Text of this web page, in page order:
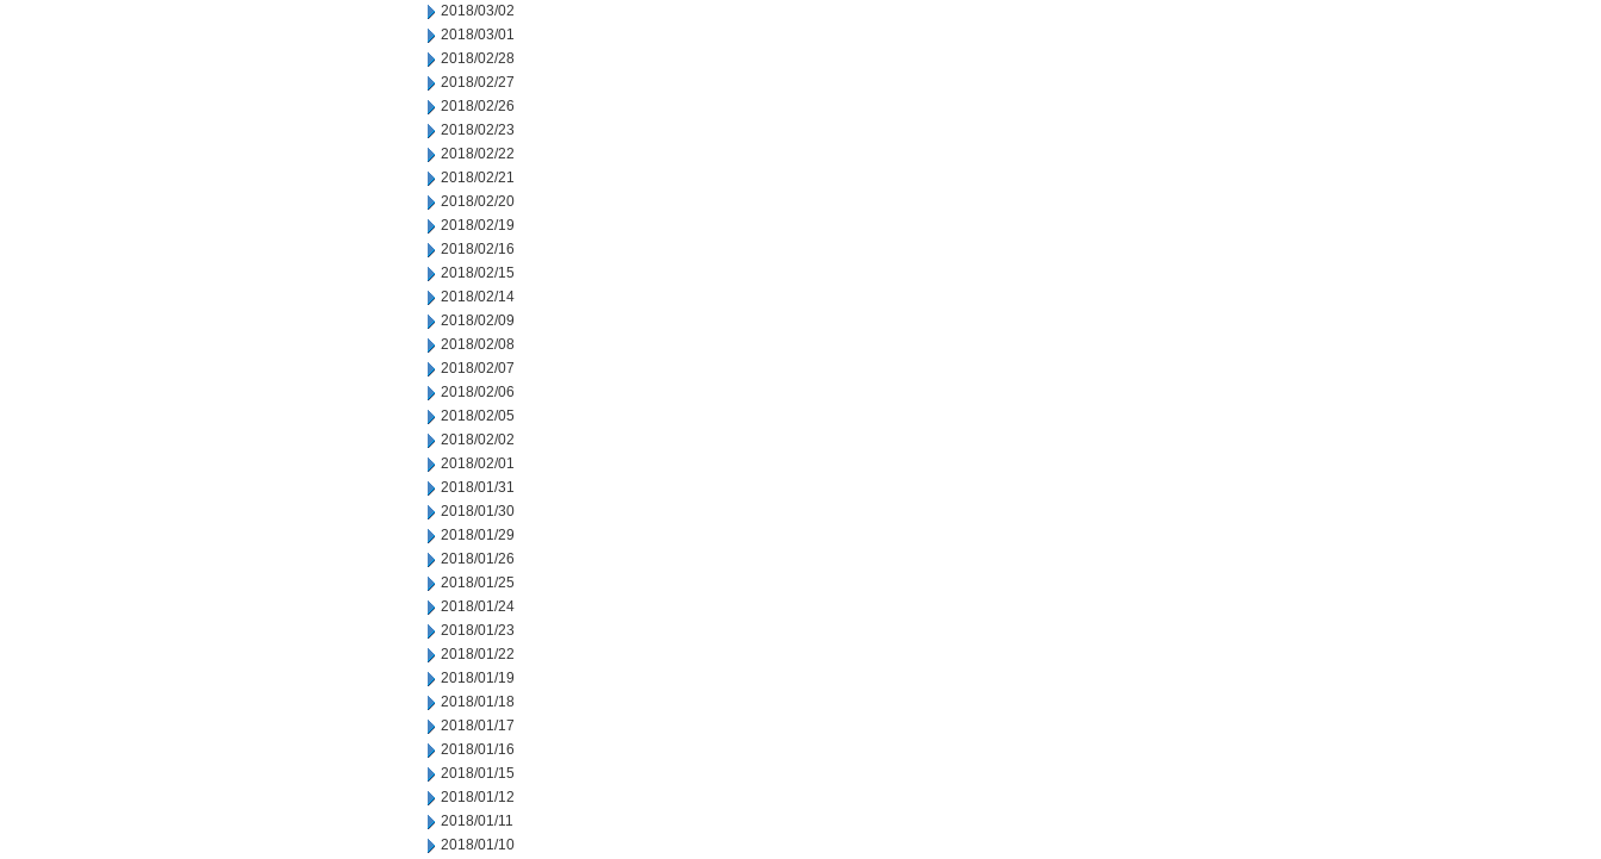
2018/03/02
2018/03/01
2018/02/28
2018/02/27
2018/02/26
2018/02/23
2018/02/22
2018/02/21
2018/02/20
2018/02/19
2018/02/16
2018/02/15
2018/02/14
2018/02/09
2018/02/08
2018/02/07
2018/02/06
2018/02/05
2018/02/02
2018/02/01
2018/01/31
2018/01/30
2018/01/29
2018/01/26
2018/01/25
2018/01/24
2018/01/23
2018/01/22
2018/01/19
2018/01/18
2018/01/17
2018/01/16
2018/01/15
2018/01/12
2018/01/11
2018/01/10